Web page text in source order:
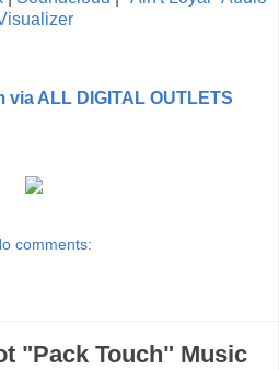
via ALL DIGITAL OUTLETS
comments:
"Pack Touch" Music